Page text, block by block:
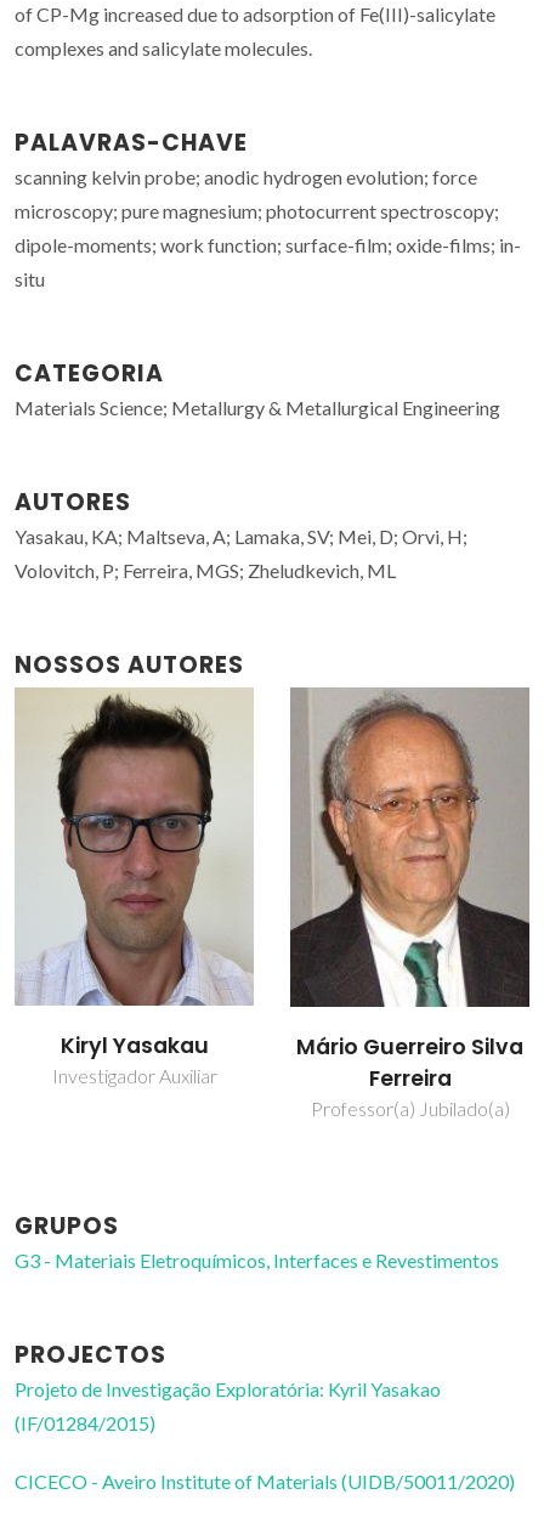
of CP-Mg increased due to adsorption of Fe(III)-salicylate
complexes and salicylate molecules.
PALAVRAS-CHAVE
scanning kelvin probe; anodic hydrogen evolution; force
microscopy; pure magnesium; photocurrent spectroscopy;
dipole-moments; work function; surface-film; oxide-films; in-
situ
CATEGORIA
Materials Science; Metallurgy & Metallurgical Engineering
AUTORES
Yasakau, KA; Maltseva, A; Lamaka, SV; Mei, D; Orvi, H;
Volovitch, P; Ferreira, MGS; Zheludkevich, ML
NOSSOS AUTORES
Mário Guerreiro Silva
Ferreira
Mikhail
Zheludkevich
Investigador Principal
GRUPOS
G3 - Materiais Eletroquímicos, Interfaces e Revestimentos
PROJECTOS
Projeto de Investigação Exploratória: Kyril Yasakao
(IF/01284/2015)
CICECO - Aveiro Institute of Materials (UIDB/50011/2020)